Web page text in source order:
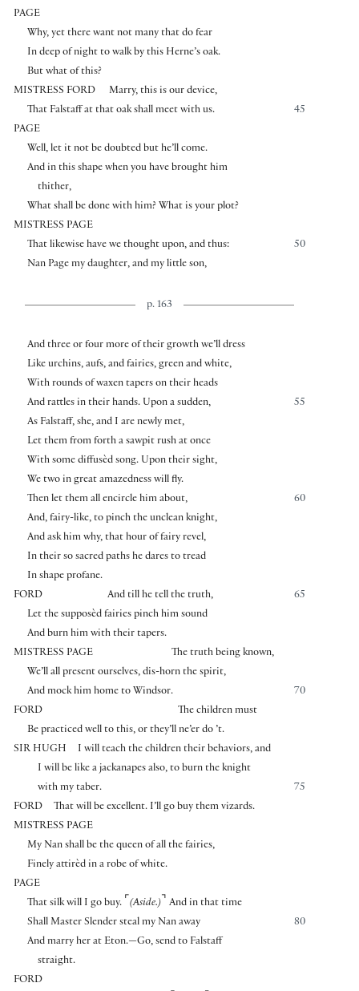
PAGE
Why, yet there want not many that do fear
In deep of night to walk by this Herne’s oak.
But what of this?
MISTRESS FORD
Marry, this is our device,
45
That Falstaff at that oak shall meet with us.
PAGE
Well, let it not be doubted but he’ll come.
And in this shape when you have brought him
thither,
What shall be done with him? What is your plot?
MISTRESS PAGE
50
That likewise have we thought upon, and thus:
Nan Page my daughter, and my little son,
p. 163
And three or four more of their growth we’ll dress
Like urchins, aufs, and fairies, green and white,
With rounds of waxen tapers on their heads
55
And rattles in their hands. Upon a sudden,
As Falstaff, she, and I are newly met,
Let them from forth a sawpit rush at once
With some diffusèd song. Upon their sight,
We two in great amazedness will fly.
60
Then let them all encircle him about,
And, fairy-like, to pinch the unclean knight,
And ask him why, that hour of fairy revel,
In their so sacred paths he dares to tread
In shape profane.
FORD
65
And till he tell the truth,
Let the supposèd fairies pinch him sound
And burn him with their tapers.
MISTRESS PAGE
The truth being known,
We’ll all present ourselves, dis-horn the spirit,
70
And mock him home to Windsor.
FORD
The children must
Be practiced well to this, or they’ll ne’er do ’t.
SIR HUGH
I will teach the children their behaviors, and
I will be like a jackanapes also, to burn the knight
75
with my taber.
FORD
That will be excellent. I’ll go buy them vizards.
MISTRESS PAGE
My Nan shall be the queen of all the fairies,
Finely attirèd in a robe of white.
PAGE
That silk will I go buy. ⌜ (Aside.)⌝ And in that time
80
Shall Master Slender steal my Nan away
And marry her at Eton.—Go, send to Falstaff
straight.
FORD